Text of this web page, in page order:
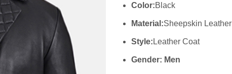
Color:Black
Material:Sheepskin Leather
Style: Leather Coat
Gender: Men